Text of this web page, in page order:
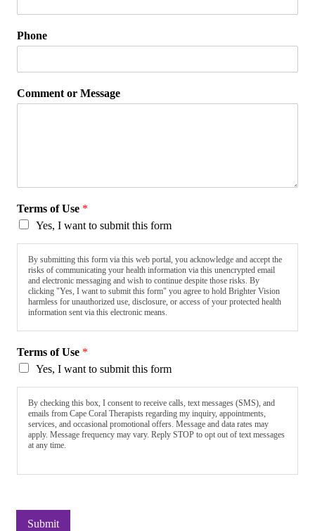
Phone
Comment or Message
Terms of Use *
Yes, I want to submit this form
By submitting this form via this web portal, you acknowledge and accept the
risks of communicating your health information via this unencrypted email
and electronic messaging and wish to continue despite those risks. By
clicking "Yes, I want to submit this form" you agree to hold Brighter Vision
harmless for unauthorized use, disclosure, or access of your protected health
information sent via this electronic means.
Terms of Use *
Yes, I want to submit this form
By checking this box, I consent to receive calls, text messages (SMS), and
emails from Cape Coral Therapists regarding my inquiry, appointments,
services, and occasional promotional offers. Message and data rates may
apply. Message frequency may vary. Reply STOP to opt out of text messages
at any time.
Submit